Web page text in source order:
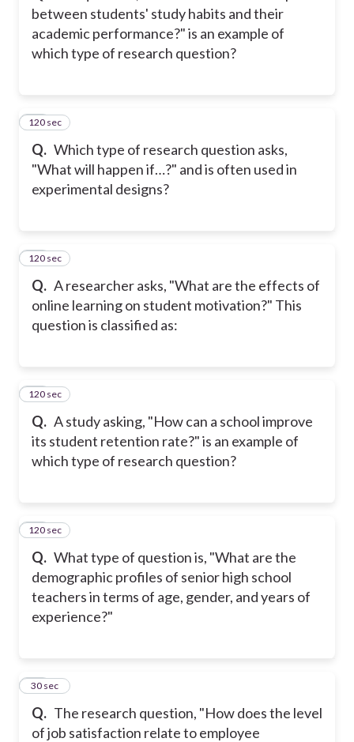
between students' study habits and their
academic performance?" is an example of
which type of research question?
Q. Which type of research question asks,
"What will happen if…?" and is often used in
experimental designs?
11
120 sec
Q. A researcher asks, "What are the effects of
online learning on student motivation?" This
question is classified as:
12
120 sec
Q. A study asking, "How can a school improve
its student retention rate?" is an example of
which type of research question?
13
120 sec
Q. What type of question is, "What are the
demographic profiles of senior high school
teachers in terms of age, gender, and years of
experience?"
14
120 sec
Q. The research question, "How does the level
of job satisfaction relate to employee
15
30 sec